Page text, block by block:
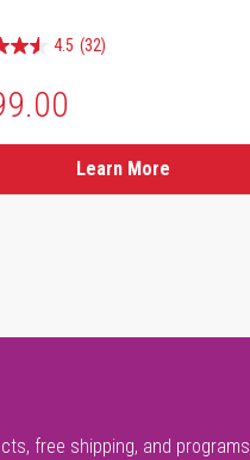
4.5 (32)
Learn More
free shipping, and programs.